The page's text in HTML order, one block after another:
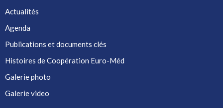
Actualités
Agenda
Publications et documents clés
Histoires de Coopération Euro-Méd
Galerie photo
Galerie video